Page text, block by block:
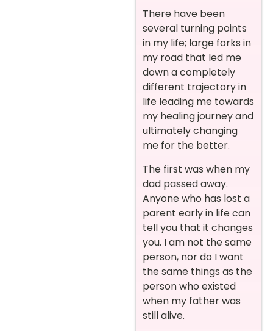
There have been
several turning points
in my life; large forks in
my road that led me
down a completely
different trajectory in
life leading me towards
my healing journey and
ultimately changing
me for the better.
The first was when my
dad passed away.
Anyone who has lost a
parent early in life can
tell you that it changes
you. I am not the same
person, nor do I want
the same things as the
person who existed
when my father was
still alive.